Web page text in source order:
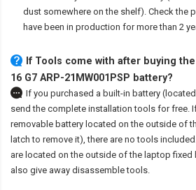
dust somewhere on the shelf). Check the
have been in production for more than 2
If Tools come with after buying the
16 G7 ARP-21MW001PSP battery?
If you purchased a built-in battery
send the complete installation tools for free.
removable battery located on the outside of
latch to remove it), there are no tools
are located on the outside of the laptop fixed
also give away disassemble tools.